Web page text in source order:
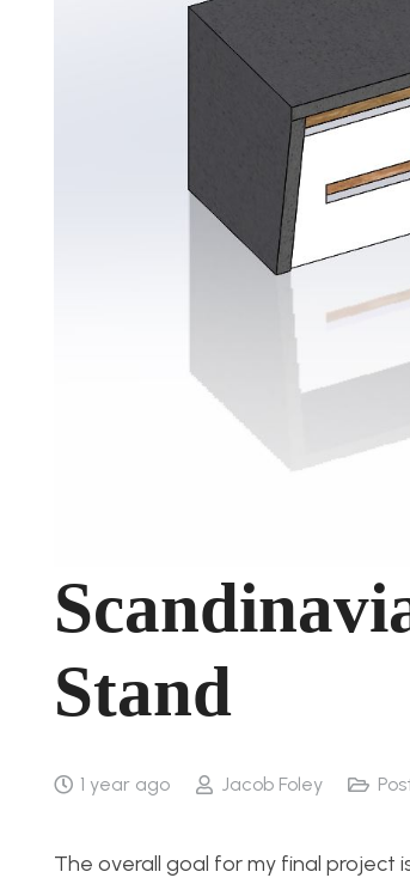
Stand
1 year ago Jacob Foley
The overall goal for my final project